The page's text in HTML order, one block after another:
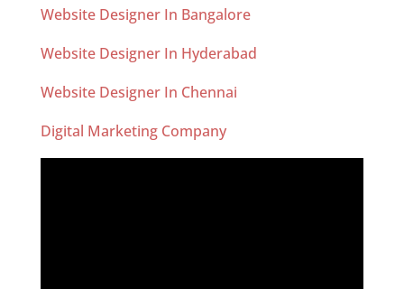
Website Designer In Bangalore
Website Designer In Hyderabad
Website Designer In Chennai
Digital Marketing Company